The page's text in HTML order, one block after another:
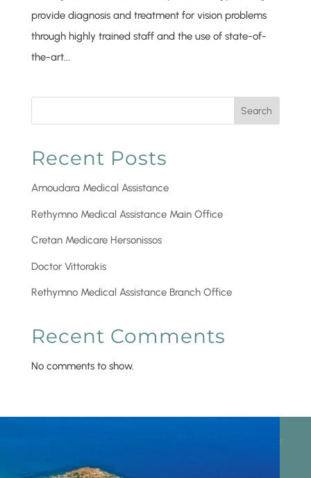
provide diagnosis and treatment for vision problems
through highly trained staff and the use of state-of-
the-art...
Search
Recent Posts
Amoudara Medical Assistance
Rethymno Medical Assistance Main Office
Cretan Medicare Hersonissos
Doctor Vittorakis
Rethymno Medical Assistance Branch Office
Recent Comments
No comments to show.